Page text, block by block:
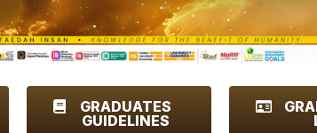
GRADUATES
GUIDELINES